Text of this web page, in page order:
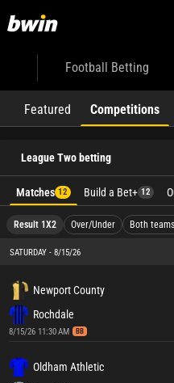
Football Betting
Featured Competitions
League Two betting
Matches 12 Build a Bet+ 12
Result 1X2 Over/Under Both
SATURDAY - 8/15/26
Newport County
Rochdale
8/15/26 11:30 AM BB
Oldham Athletic